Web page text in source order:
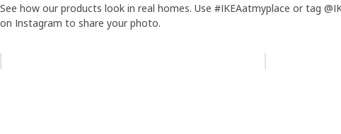
See how our products look in real homes. Use #IKEAatmyplace or tag
on Instagram to share your photo.